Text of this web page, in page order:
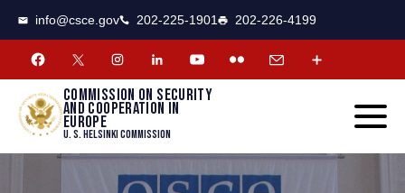
info@csce.gov 202-225-1901 202-226-4199
Commission on security
and cooperation in
Europe
U. S. Helsinki Commission